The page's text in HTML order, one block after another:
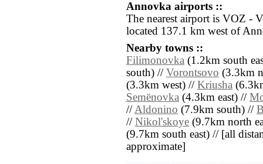
Annovka airports ::
The nearest airport is VOZ -
located 137.1 km west of
Nearby towns ::
Filimonovka (1.2km south
south) // Vorontsovo (3.3km
(3.3km west) // Kriusha
Semënovka (4.3km east) //
//Aldonino (7.9km south) //
// Nikol'skoye (9.7km north
(9.7km south east) // [all
approximate]